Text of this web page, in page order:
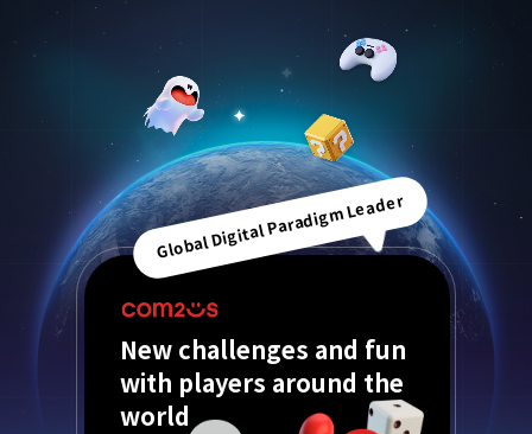
Global Digital Paradigm Leader
New challenges and fun
with players around the
world